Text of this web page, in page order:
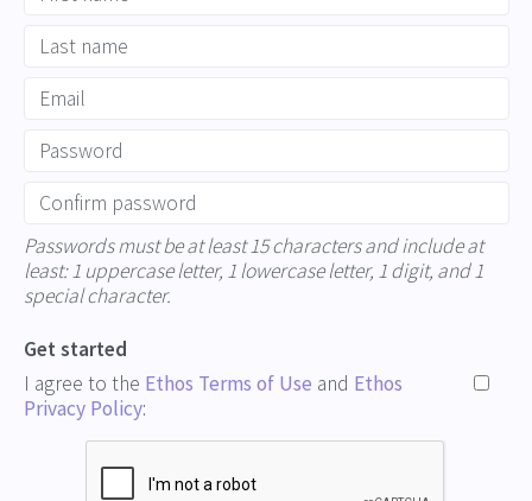
Passwords must be at least 15 characters and include at
least: 1 uppercase letter, 1 lowercase letter, 1 digit, and 1
special character.
Get started
I agree to the Ethos Terms of Use and Ethos
Privacy Policy: